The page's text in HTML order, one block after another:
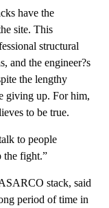
have the
site. This
structural
and the engineer?s
the lengthy
giving up. For him,
to be true.
to people
the fight.”
stack, said
period of time in